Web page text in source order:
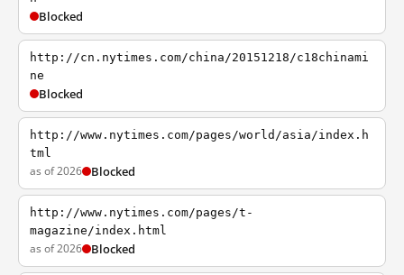
Blocked
http://cn.nytimes.com/china/20151218/c18chinami
ne
Blocked
http://www.nytimes.com/pages/world/asia/index.h
tml
as of 2026 Blocked
http://www.nytimes.com/pages/t-
magazine/index.html
as of 2026 Blocked